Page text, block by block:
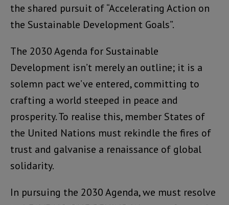
the shared pursuit of “Accelerating Action on
the Sustainable Development Goals”.
The 2030 Agenda for Sustainable
Development isn’t merely an outline; it is a
solemn pact we’ve entered, committing to
crafting a world steeped in peace and
prosperity. To realise this, member States of
the United Nations must rekindle the fires of
trust and galvanise a renaissance of global
solidarity.
In pursuing the 2030 Agenda, we must resolve